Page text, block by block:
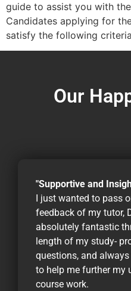
guide to assist you with
Candidates applying for
satisfy the following
Our
"Supportive and
I just wanted to pass
feedback of my tutor,
absolutely fantastic
length of my study-
questions, and
to help me further my
course work.